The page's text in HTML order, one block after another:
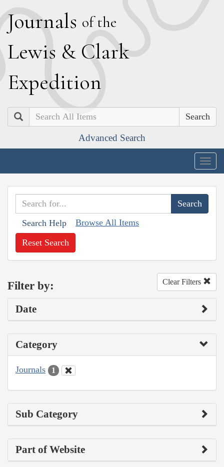
Journals of the
Lewis & Clark
Expedition
Search
Advanced Search
Search Help Browse All Items
Reset Search
Filter by: Clear Filters
Date
Category
Journals 1
Sub Category
Part of Website